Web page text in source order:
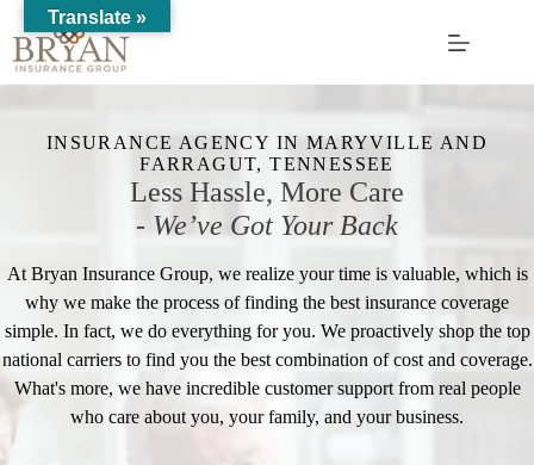
content
INSURANCE AGENCY IN MARYVILLE AND
FARRAGUT, TENNESSEE
Less Hassle, More Care
- We’ve Got Your Back
At Bryan Insurance Group, we realize your time is valuable, which is
why we make the process of finding the best insurance coverage
simple. In fact, we do everything for you. We proactively shop the top
national carriers to find you the best combination of cost and coverage.
What's more, we have incredible customer support from real people
who care about you, your family, and your business.
Translate »